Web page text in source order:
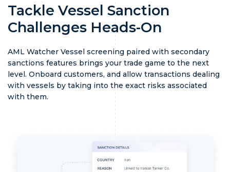
Tackle Vessel Sanction
Challenges Heads-On
AML Watcher Vessel screening paired with secondary
sanctions features brings your trade game to the next
level. Onboard customers, and allow transactions dealing
with vessels by taking into the exact risks associated
with them.